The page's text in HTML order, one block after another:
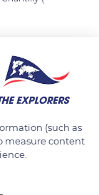
(such as
measure content